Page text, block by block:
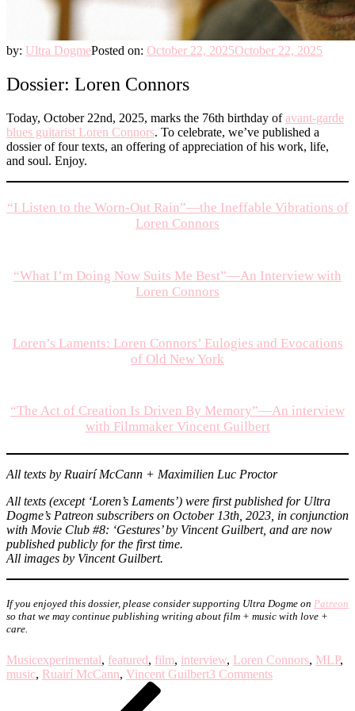
by: Ultra DogmePosted on: October 22, 2025October 22, 2025
Dossier: Loren Connors
Today, October 22nd, 2025, marks the 76th birthday ofavant-garde
blues guitarist Loren Connors. To celebrate, we’ve published a
dossier of four texts, an offering of appreciation of his work, life,
and soul. Enjoy.
“I Listen to the Worn-Out Rain”—the Ineffable Vibrations of
Loren Connors
“What I’m Doing Now Suits Me Best”—An Interview with
Loren Connors
Loren’s Laments: Loren Connors’ Eulogies and Evocations
of Old New York
“The Act of Creation Is Driven By Memory”—An interview
with Filmmaker Vincent Guilbert
All texts by Ruairí McCann + Maximilien Luc Proctor
All texts (except ‘Loren’s Laments’) were first published for Ultra
Dogme’s Patreon subscribers on October 13th, 2023, in conjunction
with Movie Club #8: ‘Gestures’ by Vincent Guilbert, and are now
published publicly for the first time.
All images by Vincent Guilbert.
If you enjoyed this dossier, please consider supporting Ultra Dogme on Patreon
so that we may continue publishing writing about film + music with love +
care.
Musicexperimental, featured, film, interview, Loren Connors, MLP,
music, Ruairí McCann, Vincent Guilbert3 Commentson